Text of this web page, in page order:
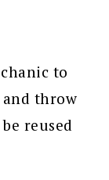
to
throw
reused